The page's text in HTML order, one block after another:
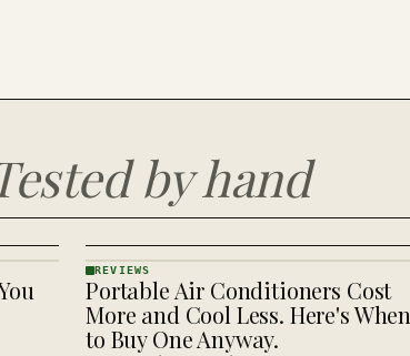
by hand
REVIEWS
· KINJA
REVIEWS
Portable Air Conditioners Cost
More and Cool Less. Here's When
to Buy One Anyway.